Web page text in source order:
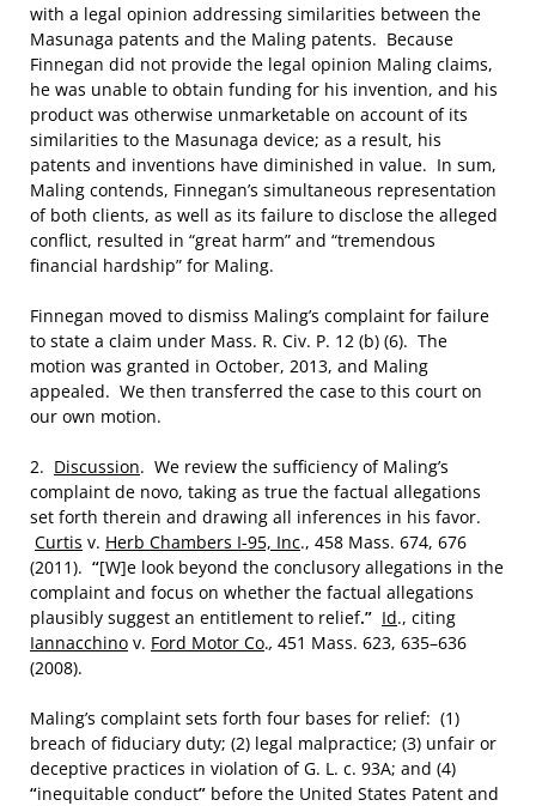
with a legal opinion addressing similarities between the
Masunaga patents and the Maling patents. Because
Finnegan did not provide the legal opinion Maling claims,
he was unable to obtain funding for his invention, and his
product was otherwise unmarketable on account of its
similarities to the Masunaga device; as a result, his
patents and inventions have diminished in value. In sum,
Maling contends, Finnegan’s simultaneous representation
of both clients, as well as its failure to disclose the alleged
conflict, resulted in “great harm” and “tremendous
financial hardship” for Maling.
Finnegan moved to dismiss Maling’s complaint for failure
to state a claim under Mass. R. Civ. P. 12 (b) (6). The
motion was granted in October, 2013, and Maling
appealed. We then transferred the case to this court on
our own motion.
2. Discussion. We review the sufficiency of Maling’s
complaint de novo, taking as true the factual allegations
set forth therein and drawing all inferences in his favor.
Curtis v. Herb Chambers I-95, Inc., 458 Mass. 674, 676
(2011). “[W]e look beyond the conclusory allegations in the
complaint and focus on whether the factual allegations
plausibly suggest an entitlement to relief.” Id., citing
Iannacchino v. Ford Motor Co., 451 Mass. 623, 635–636
(2008).
Maling’s complaint sets forth four bases for relief: (1)
breach of fiduciary duty; (2) legal malpractice; (3) unfair or
deceptive practices in violation of G. L. c. 93A; and (4)
“inequitable conduct” before the United States Patent and